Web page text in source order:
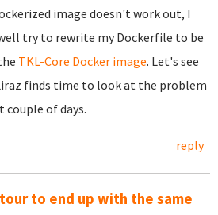
image doesn't work out, I
try to rewrite my Dockerfile to be
TKL-Core Docker image. Let's see
finds time to look at the problem
couple of days.
reply
to end up with the same